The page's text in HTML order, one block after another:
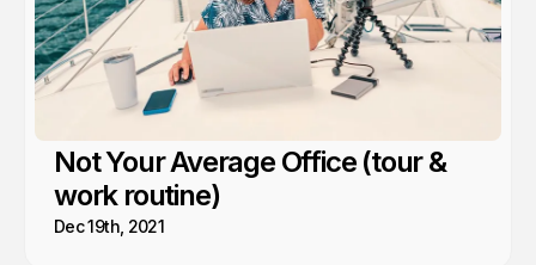
Not Your Average Office (tour &
work routine)
Dec 19th, 2021